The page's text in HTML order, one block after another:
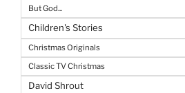
But God...
Children's Stories
Christmas Originals
Classic TV Christmas
David Shrout